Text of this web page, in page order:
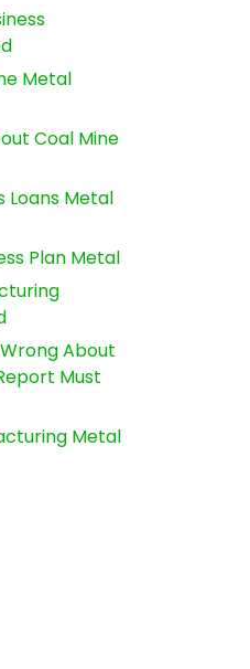
Metal
Coal Mine
Loans Metal
Plan Metal
About
Must
Metal